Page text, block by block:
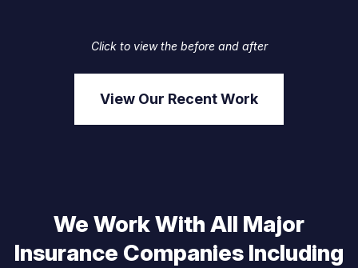
Click to view the before and after
View Our Recent Work
We Work With All Major
Insurance Companies Including